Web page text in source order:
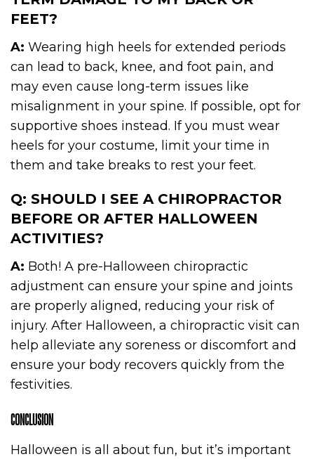
FEET?
A: Wearing high heels for extended periods
can lead to back, knee, and foot pain, and
may even cause long-term issues like
misalignment in your spine. If possible, opt for
supportive shoes instead. If you must wear
heels for your costume, limit your time in
them and take breaks to rest your feet.
Q: SHOULD I SEE A CHIROPRACTOR
BEFORE OR AFTER HALLOWEEN
ACTIVITIES?
A: Both! A pre-Halloween chiropractic
adjustment can ensure your spine and joints
are properly aligned, reducing your risk of
injury. After Halloween, a chiropractic visit can
help alleviate any soreness or discomfort and
ensure your body recovers quickly from the
festivities.
CONCLUSION
Halloween is all about fun, but it’s important